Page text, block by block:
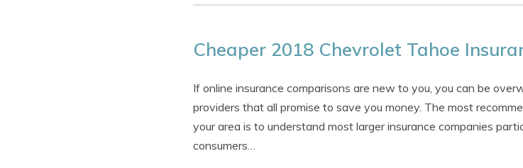
Cheaper 2018 Chevrolet Tahoe
If online insurance comparisons are new to you, you can be
providers that all promise to save you money. The most
your area is to understand most larger insurance companies
consumers…